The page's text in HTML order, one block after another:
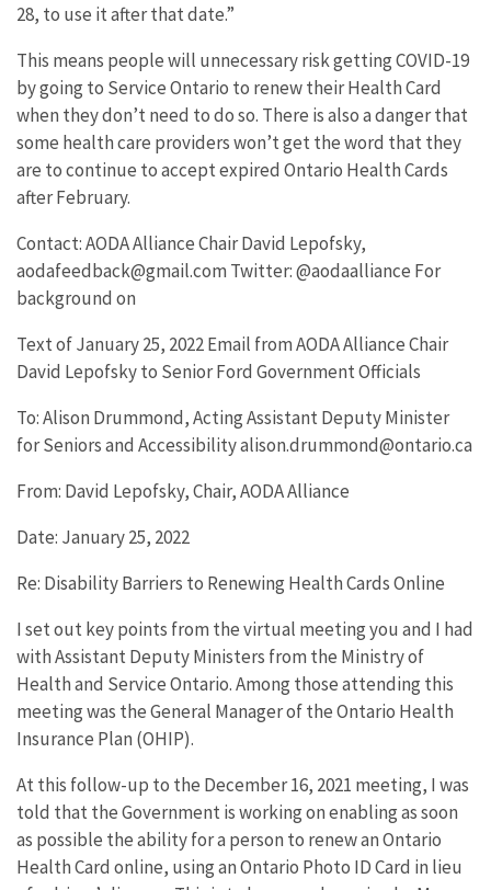
28, to use it after that date.”
This means people will unnecessary risk getting COVID-19
by going to Service Ontario to renew their Health Card
when they don’t need to do so. There is also a danger that
some health care providers won’t get the word that they
are to continue to accept expired Ontario Health Cards
after February.
Contact: AODA Alliance Chair David Lepofsky,
aodafeedback@gmail.com Twitter: @aodaalliance For
background on
Text of January 25, 2022 Email from AODA Alliance Chair
David Lepofsky to Senior Ford Government Officials
To: Alison Drummond, Acting Assistant Deputy Minister
for Seniors and Accessibility alison.drummond@ontario.ca
From: David Lepofsky, Chair, AODA Alliance
Date: January 25, 2022
Re: Disability Barriers to Renewing Health Cards Online
I set out key points from the virtual meeting you and I had
with Assistant Deputy Ministers from the Ministry of
Health and Service Ontario. Among those attending this
meeting was the General Manager of the Ontario Health
Insurance Plan (OHIP).
At this follow-up to the December 16, 2021 meeting, I was
told that the Government is working on enabling as soon
as possible the ability for a person to renew an Ontario
Health Card online, using an Ontario Photo ID Card in lieu